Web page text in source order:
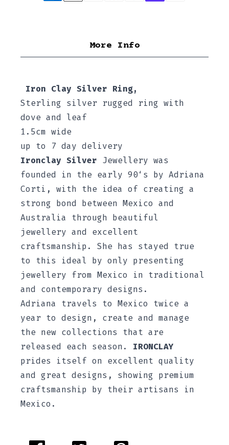
More Info
Iron Clay Silver Ring,
Sterling silver rugged ring with
dove and leaf
1.5cm wide
up to 7 day delivery
Ironclay Silver Jewellery was
founded in the early 90‘s by Adriana
Corti, with the idea of creating a
strong bond between Mexico and
Australia through beautiful
jewellery and excellent
craftsmanship. She has stayed true
to this ideal by only presenting
jewellery from Mexico in traditional
and contemporary designs.
Adriana travels to Mexico twice a
year to design, create and manage
the new collections that are
released each season. IRONCLAY
prides itself on excellent quality
and great designs, showing premium
craftsmanship by their artisans in
Mexico.